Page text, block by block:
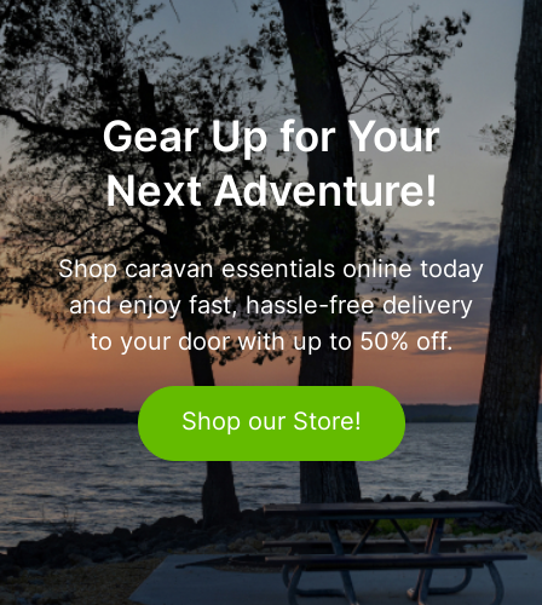
Gear Up for Your
Next Adventure!
Shop caravan essentials online today
and enjoy fast, hassle-free delivery
to your door with up to 50% off.
Shop our Store!